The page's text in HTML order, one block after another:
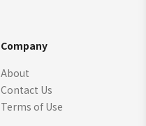
Company
About
Contact Us
Terms of Use